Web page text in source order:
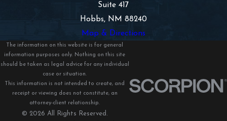
Suite 417
Hobbs, NM 88240
Map & Directions
The information on this website is for general
information purposes only. Nothing on this site
should be taken as legal advice for any individual
case or situation.
This information is not intended to create, and
receipt or viewing does not constitute, an
attorney-client relationship.
© 2026 All Rights Reserved.